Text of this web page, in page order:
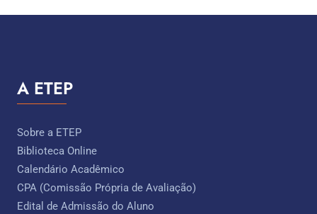
A ETEP
Sobre a ETEP
Biblioteca Online
Calendário Acadêmico
CPA (Comissão Própria de Avaliação)
Edital de Admissão do Aluno